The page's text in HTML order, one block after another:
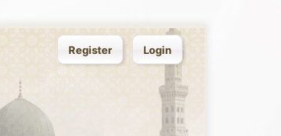
Register Login